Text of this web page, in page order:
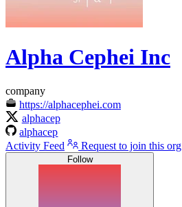
Alpha Cephei Inc
company
https://alphacephei.com
alphacep
alphacep
Activity Feed
Request to join this org
Follow